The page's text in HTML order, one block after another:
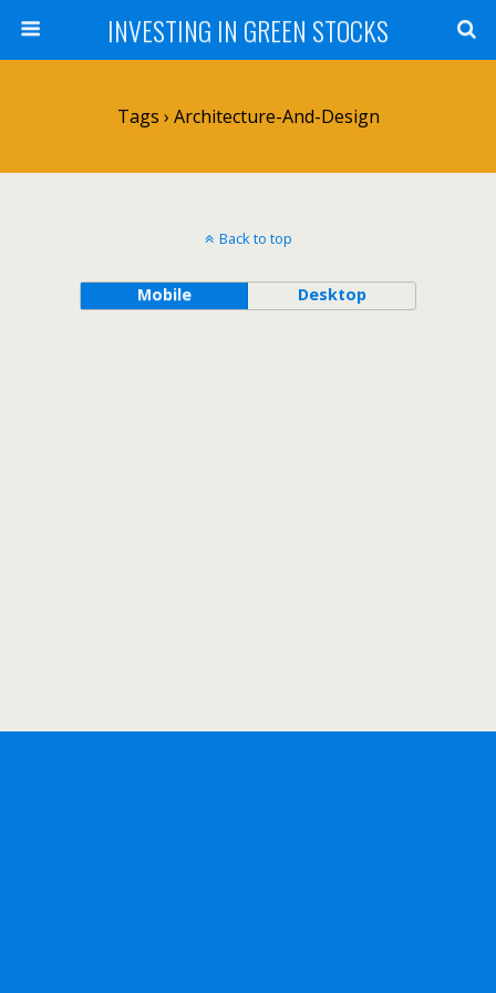
INVESTING IN GREEN STOCKS
Tags › Architecture-And-Design
Back to top
Mobile Desktop